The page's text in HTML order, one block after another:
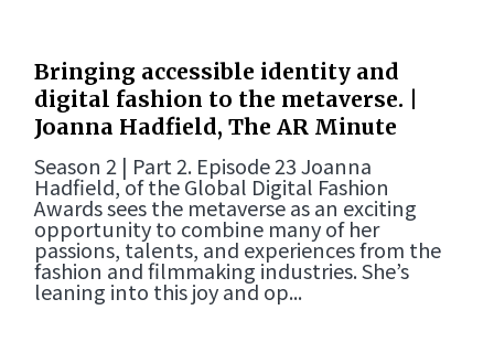
Bringing accessible identity and
digital fashion to the metaverse. |
Joanna Hadfield, The AR Minute
Season 2 | Part 2. Episode 23 Joanna
Hadfield, of the Global Digital Fashion
Awards sees the metaverse as an exciting
opportunity to combine many of her
passions, talents, and experiences from the
fashion and filmmaking industries. She’s
leaning into this joy and op...